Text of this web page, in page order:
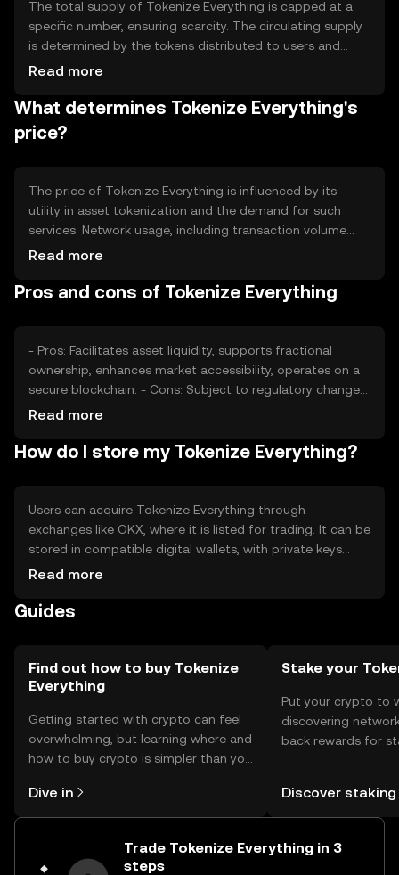
The total supply of Tokenize Everything is capped at a
specific number, ensuring scarcity. The circulating supply
is determined by the tokens distributed to users and
those held in reserve. The tokenomics include
can create deflationary pressure. Minting is controlled to
prevent inflation, maintaining the token's value over time.
Read more
What determines Tokenize Everything's
price?
The price of Tokenize Everything is influenced by its
utility in asset tokenization and the demand for such
services. Network usage, including transaction volume
and active users, also impacts its value. Market
plays a role, as does the regulatory environment, which
Read more
Pros and cons of Tokenize Everything
- Pros: Facilitates asset liquidity, supports fractional
ownership, enhances market accessibility, operates on a
secure blockchain. - Cons: Subject to regulatory changes,
competition from other tokenization platforms, potential
Read more
How do I store my Tokenize Everything?
Users can acquire Tokenize Everything through
exchanges like OKX, where it is listed for trading. It can be
stored in compatible digital wallets, with private keys
kept secure to prevent unauthorized access. The token is
aware of phishing risks and ensure compliance with local
Read more
Guides
Find out how to buy Tokenize
Everything
Getting started with crypto can feel
overwhelming, but learning where and
how to buy crypto is simpler than you
the OKX mobile app, or right here on
the web.
Dive in
Stake your
Put your crypto to
discovering
back rewards for
Self Managed
Discover staking
Trade Tokenize Everything in 3
steps